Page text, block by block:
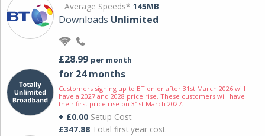
Average Speeds* 145MB
Downloads Unlimited
£28.99 per month
for 24 months
Customers signing up to BT on or after 31st March 2026 will
have a 2027 and 2028 price rise. These customers will have
their first price rise on 31st March 2027.
+ £0.00 Setup Cost
£347.88 Total first year cost